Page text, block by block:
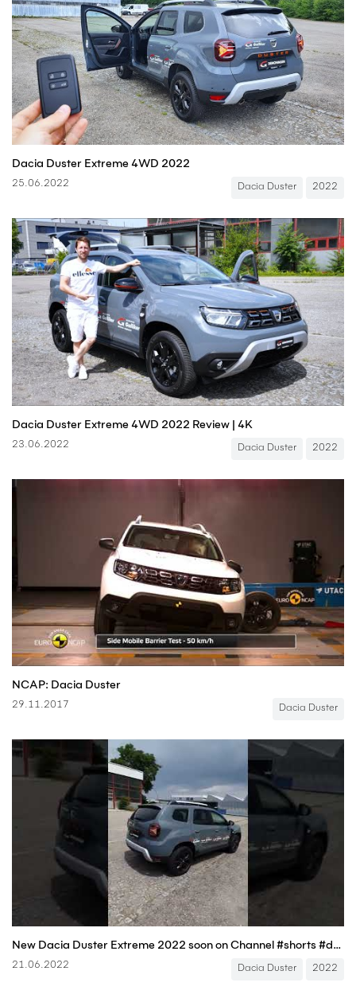
Dacia Duster Extreme 4WD 2022
25.06.2022 Dacia Duster 2022
Dacia Duster Extreme 4WD 2022 Review | 4K
23.06.2022 Dacia Duster 2022
NCAP: Dacia Duster
29.11.2017 Dacia Duster
New Dacia Duster Extreme 2022 soon on Channel #shorts #dacia #duster
21.06.2022 Dacia Duster 2022